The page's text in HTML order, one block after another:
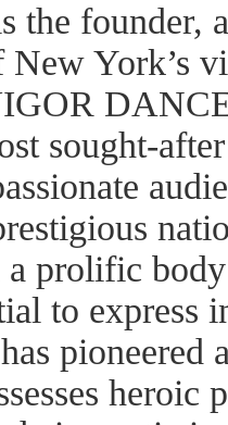
the founder,
New York’s
sought-
a prolific
to express
pioneered
heroic